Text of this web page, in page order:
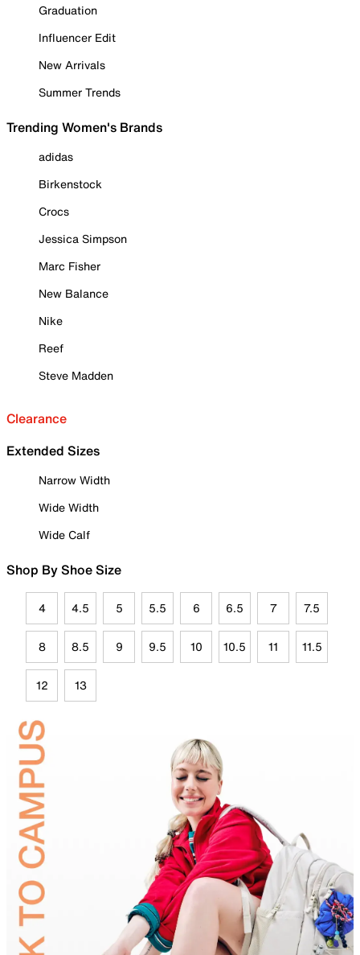
Graduation
Influencer Edit
New Arrivals
Summer Trends
Trending Women's Brands
adidas
Birkenstock
Crocs
Jessica Simpson
Marc Fisher
New Balance
Nike
Reef
Steve Madden
Clearance
Extended Sizes
Narrow Width
Wide Width
Wide Calf
Shop By Shoe Size
4 4.5 5 5.5 6 6.5 7 7.5
8 8.5 9 9.5 10 10.5 11 11.5
12 13